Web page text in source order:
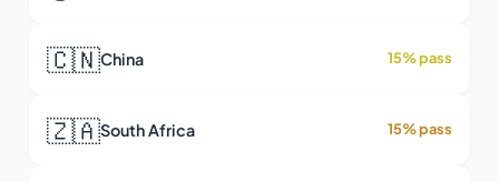
🇨🇳China 15% pass
🇿🇦South Africa 15% pass